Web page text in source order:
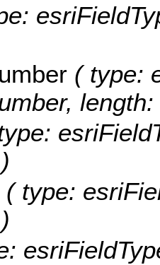
( type:
( type: